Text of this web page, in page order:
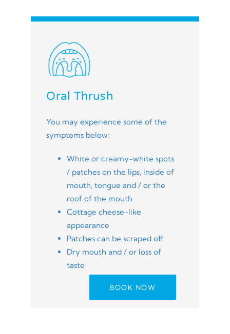
Oral Thrush
You may experience some of the
symptoms below:
White or creamy-white spots
/ patches on the lips, inside of
mouth, tongue and / or the
roof of the mouth
Cottage cheese-like
appearance
Patches can be scraped off
Dry mouth and / or loss of
taste
BOOK NOW